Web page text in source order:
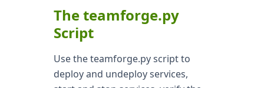
The teamforge.py
Script
Use the teamforge.py script to
deploy and undeploy services,